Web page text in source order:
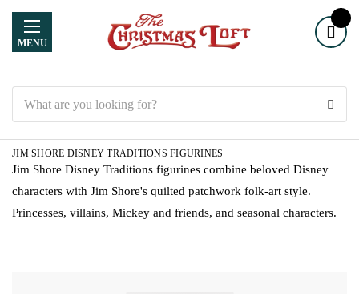
MENU
JIM SHORE DISNEY TRADITIONS FIGURINES
Jim Shore Disney Traditions figurines combine beloved Disney
characters with Jim Shore's quilted patchwork folk-art style.
Princesses, villains, Mickey and friends, and seasonal characters.